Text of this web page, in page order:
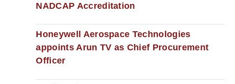
NADCAP Accreditation
Honeywell Aerospace Technologies
appoints Arun TV as Chief Procurement
Officer